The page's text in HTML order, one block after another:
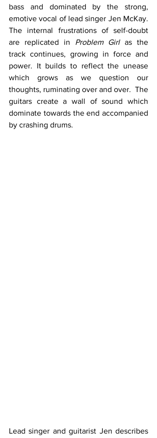
bass and dominated by the strong,
emotive vocal of lead singer Jen McKay.
The internal frustrations of self-doubt
are replicated in Problem Girl as the
track continues, growing in force and
power. It builds to reflect the unease
which grows as we question our
thoughts, ruminating over and over.  The
guitars create a wall of sound which
dominate towards the end accompanied
by crashing drums.
Lead singer and guitarist Jen describes